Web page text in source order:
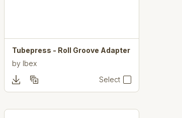
Tubepress - Roll Groove Adapter
by Ibex
Select